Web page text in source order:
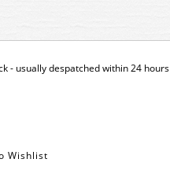
- usually despatched within 24 hours